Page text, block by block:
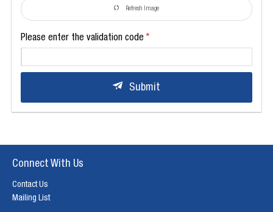
Refresh Image
Please enter the validation code
Submit
Connect With Us
Contact Us
Mailing List